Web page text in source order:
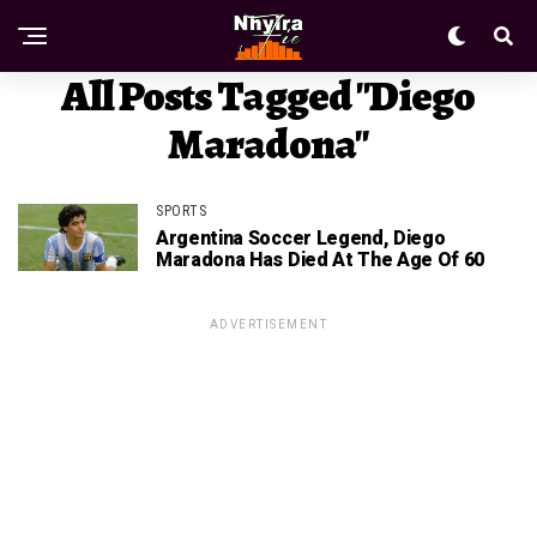
All Posts Tagged "Diego
Maradona"
SPORTS
Argentina Soccer Legend, Diego
Maradona Has Died At The Age Of 60
ADVERTISEMENT